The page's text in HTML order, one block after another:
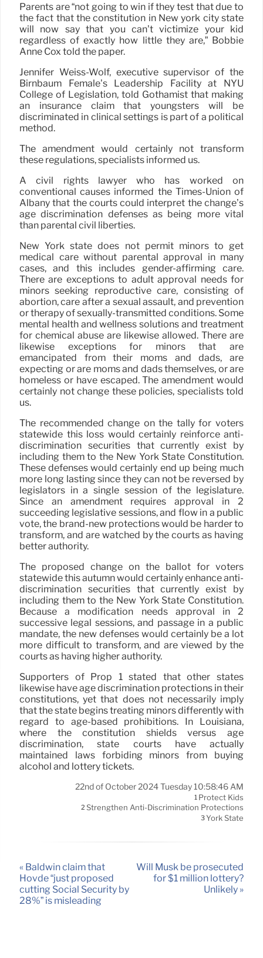
Parents are “not going to win if they test that due to
the fact that the constitution in New york city state
will now say that you can’t victimize your kid
regardless of exactly how little they are,” Bobbie
Anne Cox told the paper.
Jennifer Weiss-Wolf, executive supervisor of the
Birnbaum Female’s Leadership Facility at NYU
College of Legislation, told Gothamist that making
an insurance claim that youngsters will be
discriminated in clinical settings is part of a political
method.
The amendment would certainly not transform
these regulations, specialists informed us.
A civil rights lawyer who has worked on
conventional causes informed the Times-Union of
Albany that the courts could interpret the change’s
age discrimination defenses as being more vital
than parental civil liberties.
New York state does not permit minors to get
medical care without parental approval in many
cases, and this includes gender-affirming care.
There are exceptions to adult approval needs for
minors seeking reproductive care, consisting of
abortion, care after a sexual assault, and prevention
or therapy of sexually-transmitted conditions. Some
mental health and wellness solutions and treatment
for chemical abuse are likewise allowed. There are
likewise exceptions for minors that are
emancipated from their moms and dads, are
expecting or are moms and dads themselves, or are
homeless or have escaped. The amendment would
certainly not change these policies, specialists told
us.
The recommended change on the tally for voters
statewide this loss would certainly reinforce anti-
discrimination securities that currently exist by
including them to the New York State Constitution.
These defenses would certainly end up being much
more long lasting since they can not be reversed by
legislators in a single session of the legislature.
Since an amendment requires approval in 2
succeeding legislative sessions, and flow in a public
vote, the brand-new protections would be harder to
transform, and are watched by the courts as having
better authority.
The proposed change on the ballot for voters
statewide this autumn would certainly enhance anti-
discrimination securities that currently exist by
including them to the New York State Constitution.
Because a modification needs approval in 2
successive legal sessions, and passage in a public
mandate, the new defenses would certainly be a lot
more difficult to transform, and are viewed by the
courts as having higher authority.
Supporters of Prop 1 stated that other states
likewise have age discrimination protections in their
constitutions, yet that does not necessarily imply
that the state begins treating minors differently with
regard to age-based prohibitions. In Louisiana,
where the constitution shields versus age
discrimination, state courts have actually
maintained laws forbiding minors from buying
alcohol and lottery tickets.
22nd of October 2024 Tuesday 10:58:46 AM
1 Protect Kids
2 Strengthen Anti-Discrimination Protections
3York State
« Baldwin claim that
Hovde “just proposed
cutting Social Security by
28%” is misleading
Will Musk be prosecuted
for $1 million lottery?
Unlikely »